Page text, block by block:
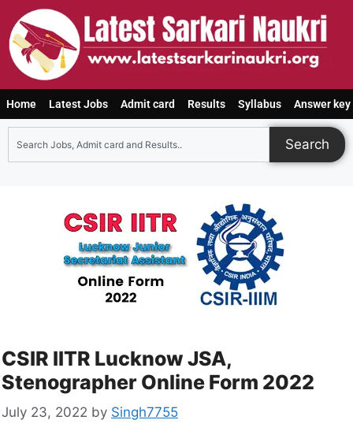
Home Latest Jobs Admit card Results Syllabus Answer key
Search
CSIR IITR Lucknow JSA,
Stenographer Online Form 2022
July 23, 2022 by Singh7755